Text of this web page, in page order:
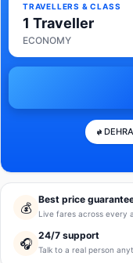
TRAVELLERS & CLASS
1 Traveller
ECONOMY
💰
Best price
Live fares across every
🎧
24/7 support
Talk to a real person